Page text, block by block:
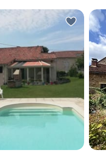
in the
church bell from
Brantôme carries
before the rest of
You're
doors,
watching the light
6-